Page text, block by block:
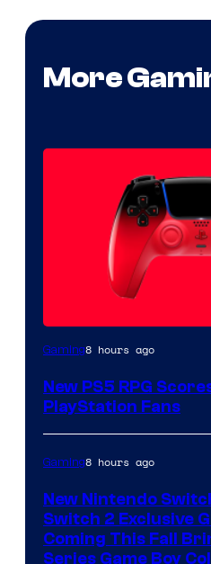
More
Gaming8 hours ago
New PS5 RPG
PlayStation Fans
Gaming8 hours ago
New Nintendo
Switch 2 Exclusive
Coming This Fall
Series Game Boy